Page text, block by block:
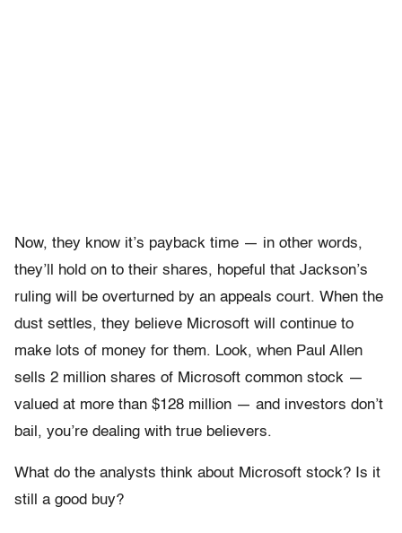
Now, they know it’s payback time — in other words,
they’ll hold on to their shares, hopeful that Jackson’s
ruling will be overturned by an appeals court. When the
dust settles, they believe Microsoft will continue to
make lots of money for them. Look, when Paul Allen
sells 2 million shares of Microsoft common stock —
valued at more than $128 million — and investors don’t
bail, you’re dealing with true believers.
What do the analysts think about Microsoft stock? Is it
still a good buy?